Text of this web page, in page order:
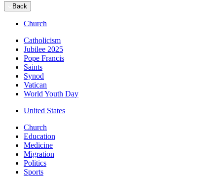
Back
Church
Catholicism
Jubilee 2025
Pope Francis
Saints
Synod
Vatican
World Youth Day
United States
Church
Education
Medicine
Migration
Politics
Sports